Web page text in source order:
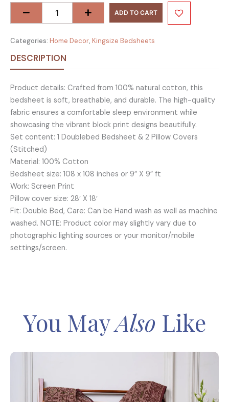
Collection
King
Cotton
Screen
Print
-
MP
28
quantity
ADD TO CART
Categories: Home Decor, Kingsize Bedsheets
DESCRIPTION
Product details: Crafted from 100% natural cotton, this
bedsheet is soft, breathable, and durable. The high-quality
fabric ensures a comfortable sleep environment while
showcasing the vibrant block print designs beautifully.
Set content: 1 Doublebed Bedsheet & 2 Pillow Covers
(Stitched)
Material: 100% Cotton
Bedsheet size: 108 x 108 inches or 9” X 9” ft
Work: Screen Print
Pillow cover size: 28′ X 18′
Fit: Double Bed, Care: Can be Hand wash as well as machine
washed. NOTE: Product color may slightly vary due to
photographic lighting sources or your monitor/mobile
settings/screen.
You MayAlso Like